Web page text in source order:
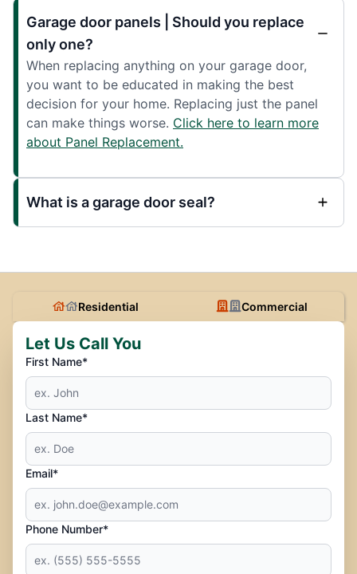
Garage door panels | Should you replace
only one?
When replacing anything on your garage door,
you want to be educated in making the best
decision for your home. Replacing just the panel
can make things worse. Click here to learn more
about Panel Replacement.
What is a garage door seal?
Residential Commercial
Let Us Call You
First Name*
Last Name*
Email*
Phone Number*